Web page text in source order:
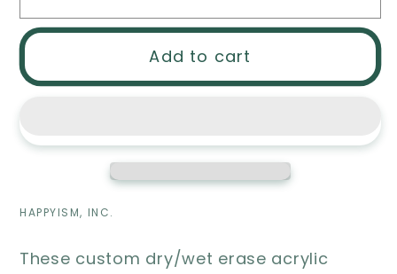
Add to cart
HAPPYISM, INC.
These custom dry/wet erase acrylic